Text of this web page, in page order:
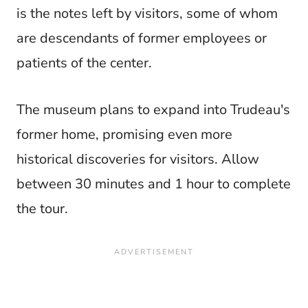
is the notes left by visitors, some of whom
are descendants of former employees or
patients of the center.
The museum plans to expand into Trudeau's
former home, promising even more
historical discoveries for visitors. Allow
between 30 minutes and 1 hour to complete
the tour.